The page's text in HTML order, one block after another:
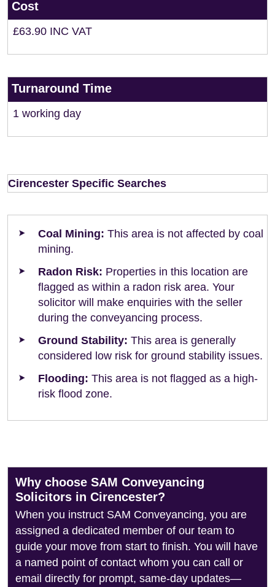
Cost
£63.90 INC VAT
Turnaround Time
1 working day
Cirencester Specific Searches
Coal Mining: This area is not affected by coal
mining.
Radon Risk: Properties in this location are
flagged as within a radon risk area. Your
solicitor will make enquiries with the seller
during the conveyancing process.
Ground Stability: This area is generally
considered low risk for ground stability issues.
Flooding: This area is not flagged as a high-
risk flood zone.
Why choose SAM Conveyancing
Solicitors in Cirencester?
When you instruct SAM Conveyancing, you are
assigned a dedicated member of our team to
guide your move from start to finish. You will have
a named point of contact whom you can call or
email directly for prompt, same-day updates—